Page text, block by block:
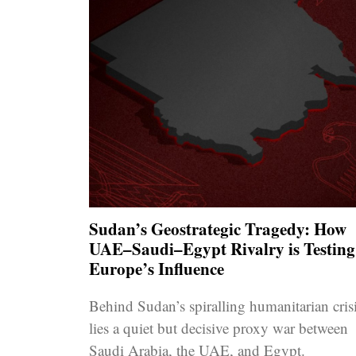
Sudan’s Geostrategic Tragedy: How
UAE–Saudi–Egypt Rivalry is Testing
Europe’s Influence
Behind Sudan’s spiralling humanitarian
lies a quiet but decisive proxy war between
Saudi Arabia, the UAE, and Egypt.